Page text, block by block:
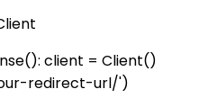
client = Client()
redirect-url/')